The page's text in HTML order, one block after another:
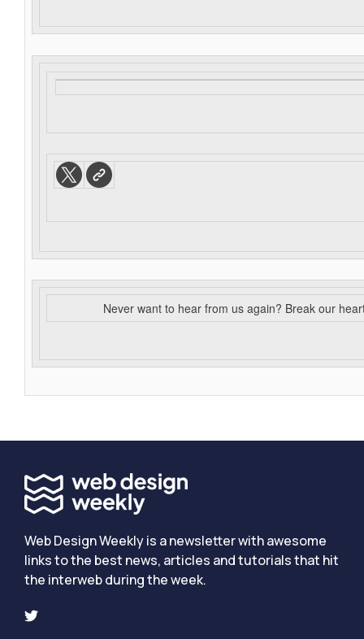
Never want to hear from us again? Break our
Web Design Weekly is a newsletter with awesome
links to the best news, articles and tutorials that hit
the interweb during the week.